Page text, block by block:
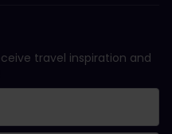
travel inspiration and